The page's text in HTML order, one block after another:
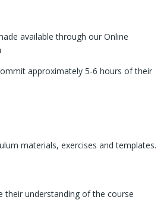
available through our Online
approximately 5-6 hours of their
materials, exercises and templates.
their understanding of the course